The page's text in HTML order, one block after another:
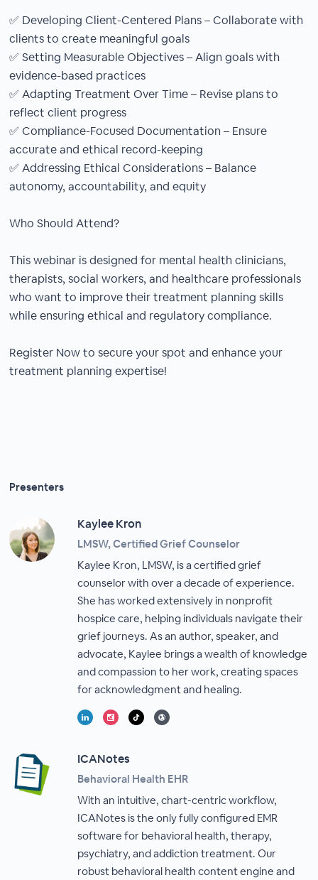
✅ Developing Client-Centered Plans – Collaborate with
clients to create meaningful goals
✅ Setting Measurable Objectives – Align goals with
evidence-based practices
✅ Adapting Treatment Over Time – Revise plans to
reflect client progress
✅ Compliance-Focused Documentation – Ensure
accurate and ethical record-keeping
✅ Addressing Ethical Considerations – Balance
autonomy, accountability, and equity
Who Should Attend?
This webinar is designed for mental health clinicians,
therapists, social workers, and healthcare professionals
who want to improve their treatment planning skills
while ensuring ethical and regulatory compliance.
Register Now to secure your spot and enhance your
treatment planning expertise!
Presenters
Kaylee Kron
LMSW, Certified Grief Counselor
Kaylee Kron, LMSW, is a certified grief
counselor with over a decade of experience.
She has worked extensively in nonprofit
hospice care, helping individuals navigate their
grief journeys. As an author, speaker, and
advocate, Kaylee brings a wealth of knowledge
and compassion to her work, creating spaces
for acknowledgment and healing.
ICANotes
Behavioral Health EHR
With an intuitive, chart-centric workflow,
ICANotes is the only fully configured EMR
software for behavioral health, therapy,
psychiatry, and addiction treatment. Our
robust behavioral health content engine and